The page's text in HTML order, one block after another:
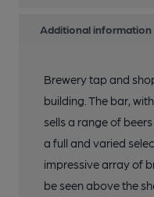
Additional information
Brewery tap and
building. The bar,
sells a range of
a full and varied
impressive array of
be seen above the